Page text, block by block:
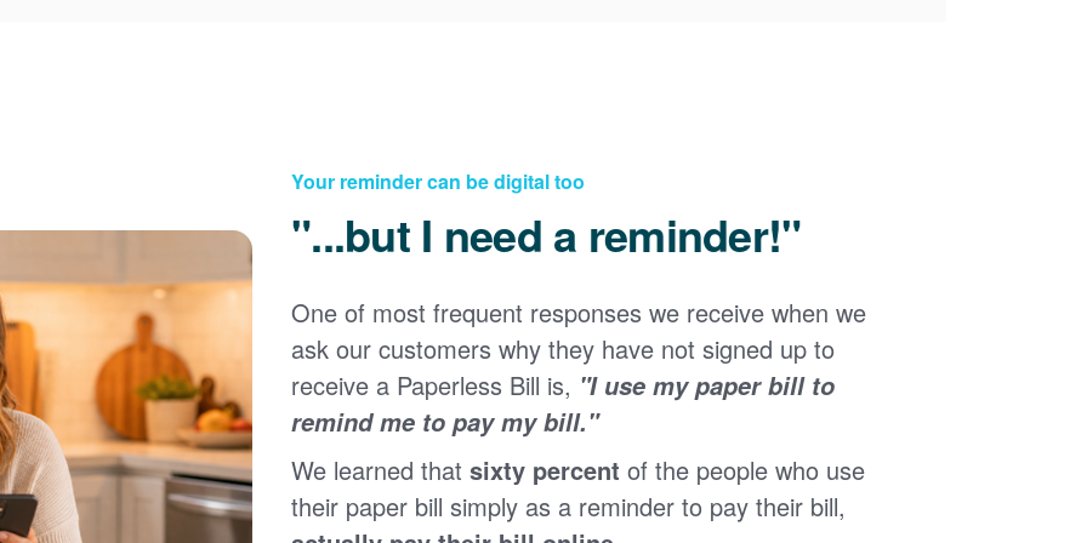
×
Registering for an online account with PNM makes it
easy to manage your service, pay your bill, and much
more. Having an online account allows you to quickly
and easily:
Get your account information 24/7
View and pay your bill online
Make a free payment from a checking or savings
account
Your reminder can be digital too
"...but I need a reminder!"
One of most frequent responses we receive when we
ask our customers why they have not signed up to
receive a Paperless Bill is, "I use my paper bill to
remind me to pay my bill."
We learned that sixty percent of the people who use
their paper bill simply as a reminder to pay their bill,